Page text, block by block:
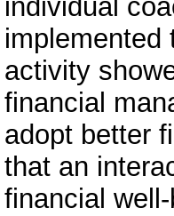
individual
implemented
activity
financial
adopt better
that an
financial